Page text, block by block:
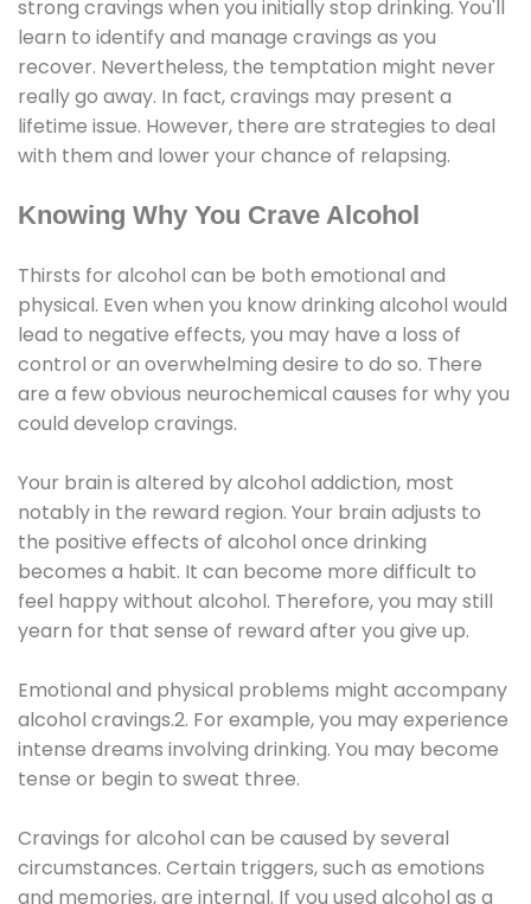
strong cravings when you initially stop drinking. You'll
learn to identify and manage cravings as you
recover. Nevertheless, the temptation might never
really go away. In fact, cravings may present a
lifetime issue. However, there are strategies to deal
with them and lower your chance of relapsing.
Knowing Why You Crave Alcohol
Thirsts for alcohol can be both emotional and
physical. Even when you know drinking alcohol would
lead to negative effects, you may have a loss of
control or an overwhelming desire to do so. There
are a few obvious neurochemical causes for why you
could develop cravings.
Your brain is altered by alcohol addiction, most
notably in the reward region. Your brain adjusts to
the positive effects of alcohol once drinking
becomes a habit. It can become more difficult to
feel happy without alcohol. Therefore, you may still
yearn for that sense of reward after you give up.
Emotional and physical problems might accompany
alcohol cravings.2. For example, you may experience
intense dreams involving drinking. You may become
tense or begin to sweat three.
Cravings for alcohol can be caused by several
circumstances. Certain triggers, such as emotions
and memories, are internal. If you used alcohol as a